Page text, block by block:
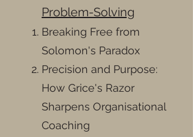
Problem-Solving
Breaking Free from
Solomon's Paradox
Precision and Purpose:
How Grice's Razor
Sharpens Organisational
Coaching